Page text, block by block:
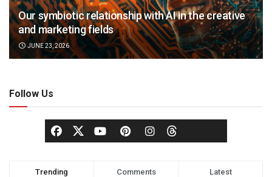
Our symbiotic relationship with AI in the creative
and marketing fields
JUNE 23, 2026
Follow Us
Trending Comments Latest